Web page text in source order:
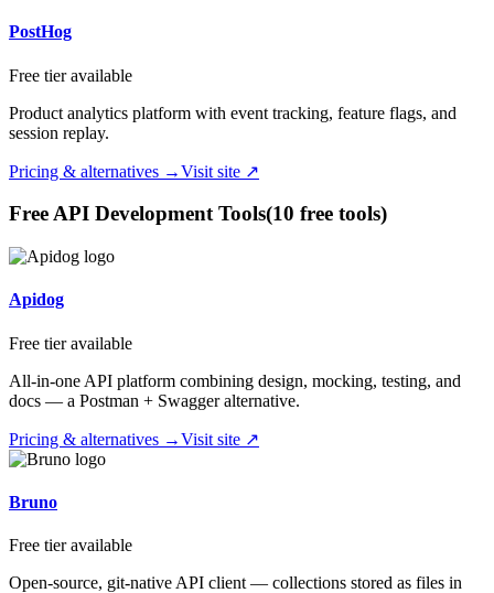
PostHog
Free tier available
Product analytics platform with event tracking, feature flags, and
session replay.
Pricing & alternatives →Visit site ↗
FreeAPI DevelopmentTools(10 free tools)
Apidog
Free tier available
All-in-one API platform combining design, mocking, testing, and
docs — a Postman + Swagger alternative.
Pricing & alternatives →Visit site ↗
Bruno
Free tier available
Open-source, git-native API client — collections stored as files in